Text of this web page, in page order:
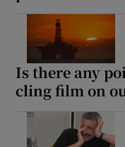
Is there any
cling film on